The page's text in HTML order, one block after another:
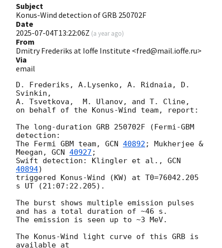
Subject
Konus-Wind detection of GRB 250702F
Date
2025-07-04T13:22:06Z (a year ago)
From
Dmitry Frederiks at Ioffe Institute <fred@mail.ioffe.ru>
Via
email
D. Frederiks, A.Lysenko, A. Ridnaia, D.
Svinkin,
A. Tsvetkova,  M. Ulanov, and T. Cline,
on behalf of the Konus-Wind team, report:
The long-duration GRB 250702F (Fermi-GBM
detection:
The Fermi GBM team, GCN 40892 ; Mukherjee &
Meegan, GCN 40927 ;
Swift detection: Klingler et al., GCN
40894)
triggered Konus-Wind (KW) at T0=76042.205
s UT (21:07:22.205).
The burst shows multiple emission pulses
and has a total duration of ~46 s.
The emission is seen up to ~3 MeV.
The Konus-Wind light curve of this GRB is